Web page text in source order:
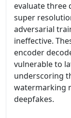
evaluate three
super
adversarial
ineffective.
encoder
vulnerable to
underscoring
watermarking
deepfakes.